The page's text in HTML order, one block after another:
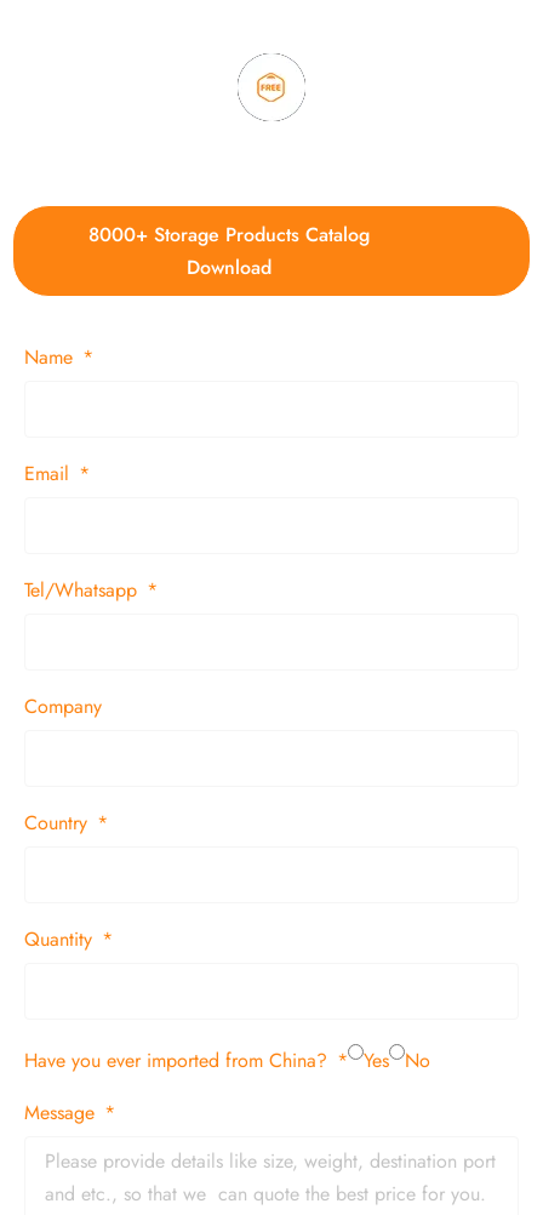
8000+ Storage Products Catalog
Download
Name
Email
Tel/Whatsapp
Company
Country
Quantity
Have you ever imported from China? Yes
No
Message